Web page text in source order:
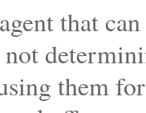
that
them